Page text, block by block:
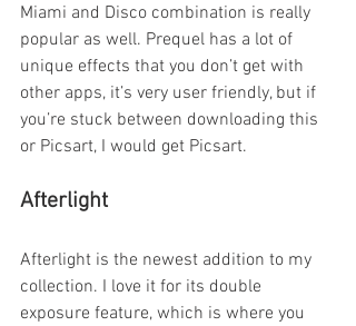
Miami and Disco combination is really
popular as well. Prequel has a lot of
unique effects that you don’t get with
other apps, it’s very user friendly, but if
you’re stuck between downloading this
or Picsart, I would get Picsart.
Afterlight
Afterlight is the newest addition to my
collection. I love it for its double
exposure feature, which is where you